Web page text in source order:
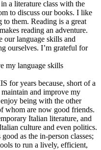
a literature class with the
to discuss our books. I like
them. Reading is a great
reading an adventure.
our language skills and
ourselves. I’m grateful for
my language skills
for years because, short of a
and improve my
being with the other
whom are now good friends.
Italian literature, and
culture and even politics.
as the in-person classes;
to run a lively, efficient,